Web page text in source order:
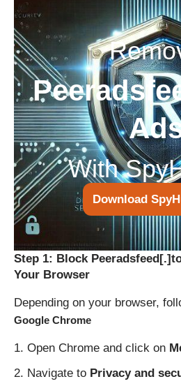
With
Download
Step 1: Block
Your Browser
Depending on your browser,
Google Chrome
Open Chrome and click on
Navigate to Privacy and